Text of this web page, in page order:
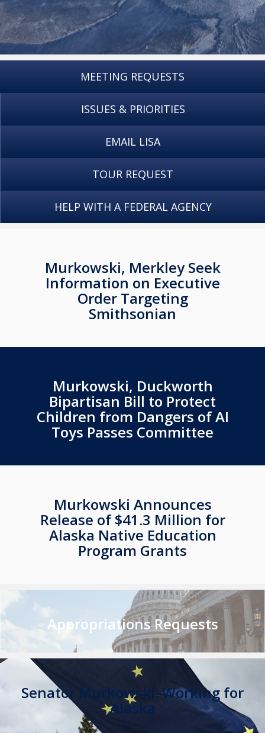
MEETING REQUESTS
ISSUES & PRIORITIES
EMAIL LISA
TOUR REQUEST
HELP WITH A FEDERAL AGENCY
Murkowski, Merkley Seek
Information on Executive
Order Targeting
Smithsonian
Murkowski, Duckworth
Bipartisan Bill to Protect
Children from Dangers of AI
Toys Passes Committee
Murkowski Announces
Release of $41.3 Million for
Alaska Native Education
Program Grants
Appropriations Requests
Senator Murkowski: Working for
Alaska